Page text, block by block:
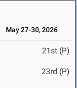
May 27-30, 2026
21st (P)
23rd (P)